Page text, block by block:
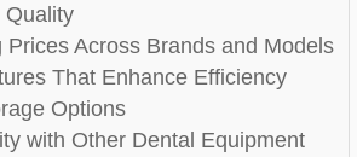
Quality
Prices Across Brands and Models
That Enhance Efficiency
Options
with Other Dental Equipment